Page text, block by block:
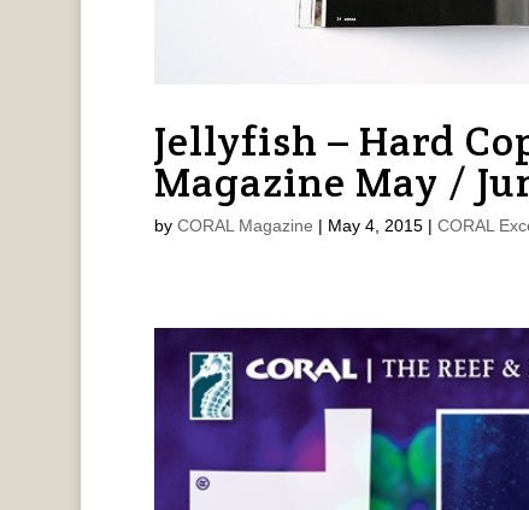
Jellyfish – Hard
Magazine May /
by CORAL Magazine | May 4, 2015| CORAL